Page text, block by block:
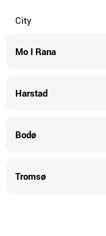
City
Mo I Rana
Harstad
Bodø
Tromsø